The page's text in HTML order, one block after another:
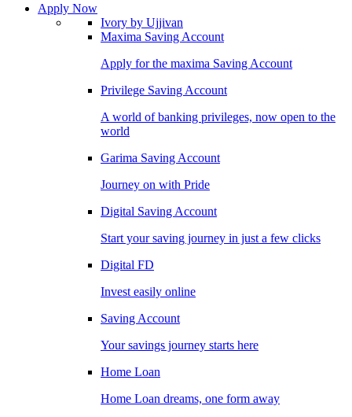
Apply Now
Ivory by Ujjivan
Maxima Saving Account
Apply for the maxima Saving Account
Privilege Saving Account
A world of banking privileges, now open to the
world
Garima Saving Account
Journey on with Pride
Digital Saving Account
Start your saving journey in just a few clicks
Digital FD
Invest easily online
Saving Account
Your savings journey starts here
Home Loan
Home Loan dreams, one form away